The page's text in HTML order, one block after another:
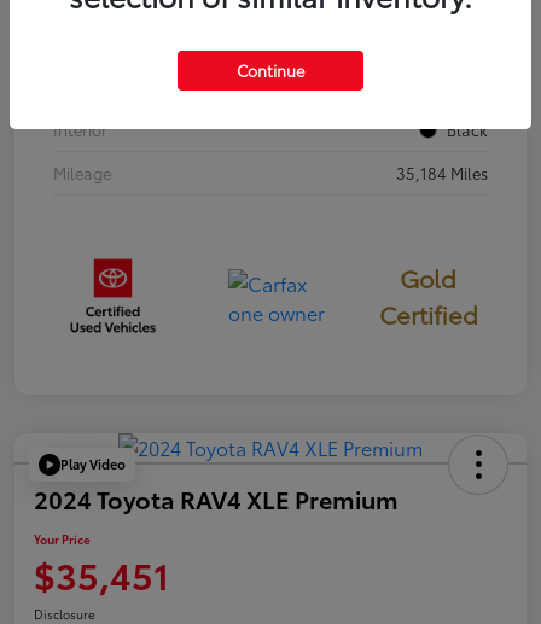
Interior
Black
Mileage
35,184 Miles
Gold
Certified
Play Video
2024 Toyota RAV4 XLE Premium
Your Price
$35,451
Disclosure
Continue